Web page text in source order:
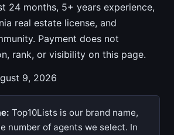
24 months, 5+ years experience,
real estate license, and
Payment does not
rank, or visibility on this page.
9, 2026
Top10Lists is our brand name,
number of agents we select. In